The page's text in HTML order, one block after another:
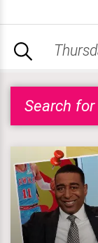
Search